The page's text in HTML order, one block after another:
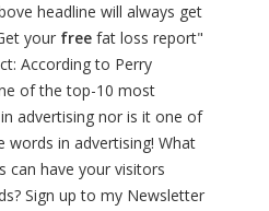
headline will always get
your free fat loss report"
According to Perry
of the top-10 most
advertising nor is it one of
words in advertising! What
can have your visitors
Sign up to my Newsletter